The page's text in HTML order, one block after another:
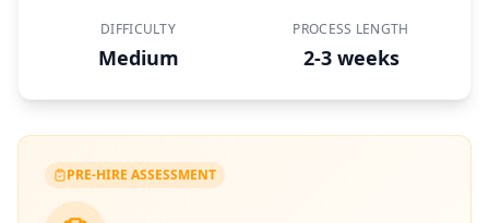
DIFFICULTY
Medium
PROCESS LENGTH
2-3 weeks
PRE-HIRE ASSESSMENT